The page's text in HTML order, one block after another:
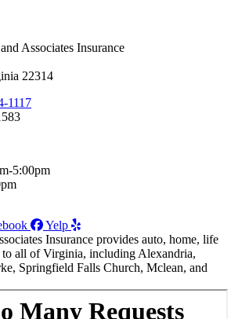
Associates Insurance
22314
1117
5:00pm
Yelp
Insurance provides auto, home, life
to all of Virginia, including Alexandria,
Springfield Falls Church, Mclean, and